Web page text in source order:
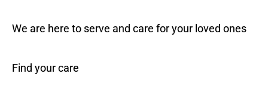
We are here to serve and care for your loved ones
Find your care